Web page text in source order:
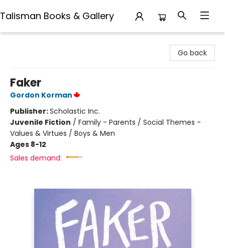
Talisman Books & Gallery
Go back
Faker
Gordon Korman
Publisher:Scholastic Inc.
Juvenile Fiction / Family - Parents / Social Themes -
Values & Virtues / Boys & Men
Ages 8-12
Sales demand: